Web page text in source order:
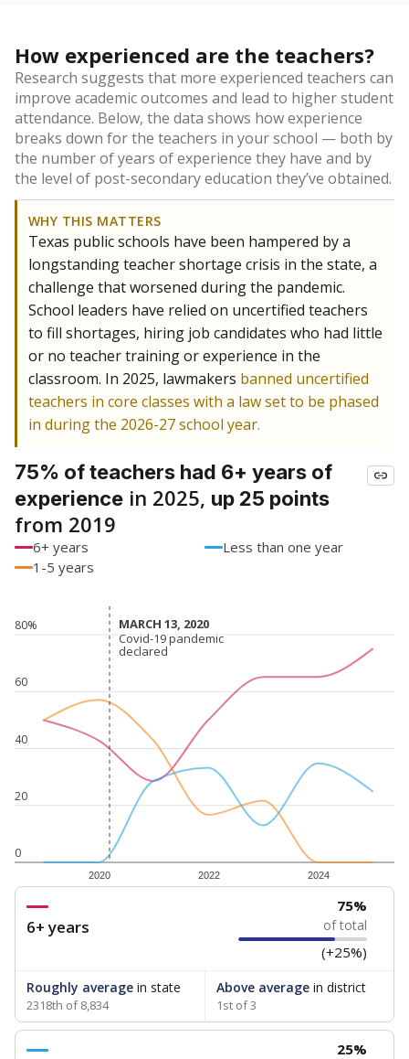
How experienced are the teachers?
Research suggests that more experienced teachers can
improve academic outcomes and lead to higher student
attendance. Below, the data shows how experience
breaks down for the teachers in your school — both by
the number of years of experience they have and by
the level of post-secondary education they’ve obtained.
WHY THIS MATTERS
Texas public schools have been hampered by a
longstanding teacher shortage crisis in the state, a
challenge that worsened during the pandemic.
School leaders have relied on uncertified teachers
to fill shortages, hiring job candidates who had little
or no teacher training or experience in the
classroom. In 2025, lawmakers banned uncertified
teachers in core classes with a law set to be phased
in during the 2026-27 school year.
75% of teachers had 6+ years of
experience in 2025, up 25 points
from 2019
6+ years
Less than one year
1-5 years
0
20
40
60
80%
2020 2022 2024
MARCH 13, 2020
MARCH 13, 2020
Covid-19 pandemic
declared
Covid-19 pandemic
declared
6+ years
75%
of total
(+25%)
Roughly average in state
2318th of 8,834
Above averagein district
1st of 3
25%